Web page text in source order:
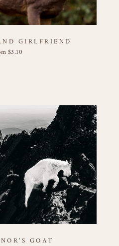
GIRLFRIEND
$3.10
GOAT